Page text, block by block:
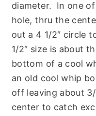
diameter. In one
hole, thru the
out a 4 1/2″ circle
1/2″ size is about
bottom of a cool
an old cool whip
off leaving about
center to catch